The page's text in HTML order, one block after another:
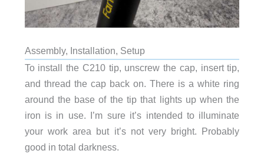
Assembly, Installation, Setup
To install the C210 tip, unscrew the cap, insert tip,
and thread the cap back on. There is a white ring
around the base of the tip that lights up when the
iron is in use. I’m sure it’s intended to illuminate
your work area but it’s not very bright. Probably
good in total darkness.